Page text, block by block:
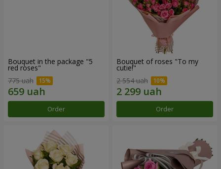
Bouquet in the package "5
red roses"
775 uah
Order
Bouquet of roses "To my
cutie!"
2 554 uah
Order